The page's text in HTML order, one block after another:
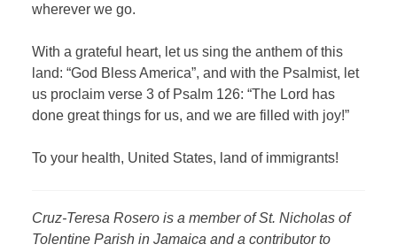
wherever we go.
With a grateful heart, let us sing the anthem of this
land: “God Bless America”, and with the Psalmist, let
us proclaim verse 3 of Psalm 126: “The Lord has
done great things for us, and we are filled with joy!”
To your health, United States, land of immigrants!
Cruz-Teresa Rosero is a member of St. Nicholas of
Tolentine Parish in Jamaica and a contributor to